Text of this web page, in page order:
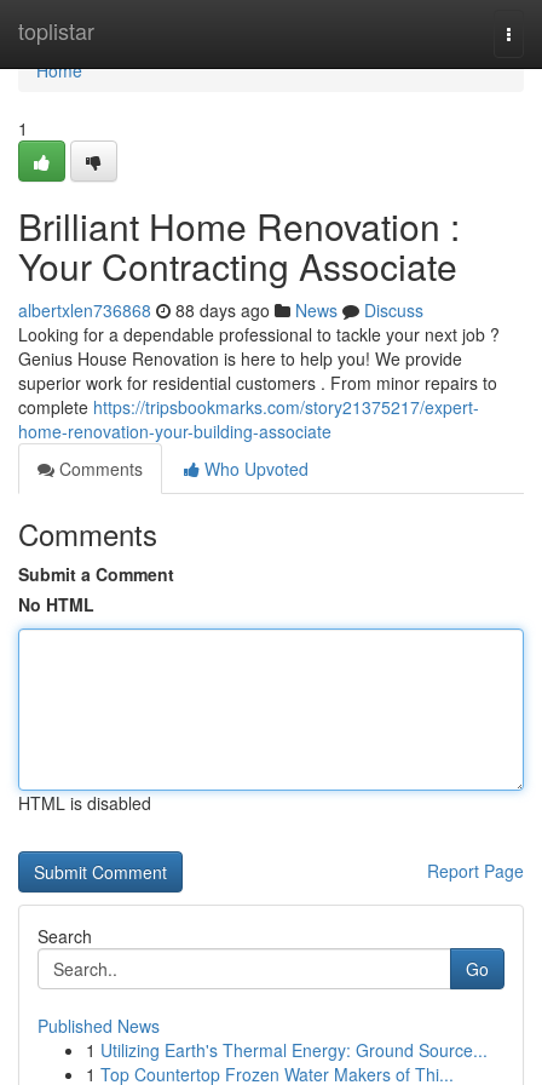
toplistar
Home
Home
1
Brilliant Home Renovation :
Your Contracting Associate
albertxlen736868 88 days ago News
Discuss
Looking for a dependable professional to tackle your next job ?
Genius House Renovation is here to help you! We provide
superior work for residential customers . From minor repairs to
complete https://tripsbookmarks.com/story21375217/expert-
home-renovation-your-building-associate
Comments
Who Upvoted
Comments
Submit a Comment
No HTML
HTML is disabled
Report Page
Search
Go
Published News
1 Utilizing Earth's Thermal Energy: Ground Source...
1 Top Countertop Frozen Water Makers of Thi...